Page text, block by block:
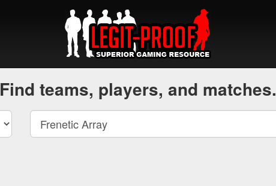
Find teams, players, and matches.